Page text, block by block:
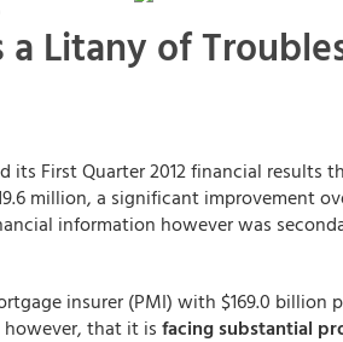
Litany of
its First Quarter 2012 financial results
million, a significant improvement
information however was
insurer (PMI) with $169.0 billion
however, that it is facing substantial